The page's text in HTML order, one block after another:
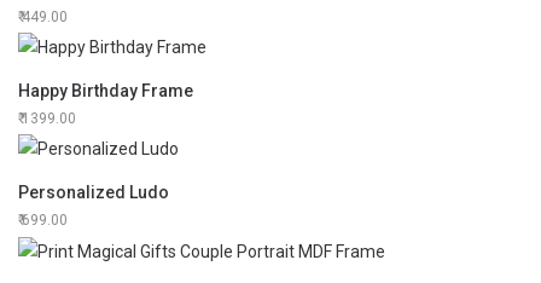
449.00
Happy Birthday Frame
1399.00
Personalized Ludo
699.00